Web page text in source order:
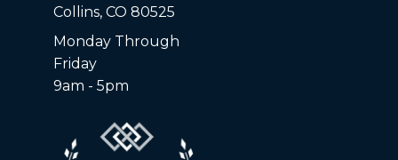
Collins, CO 80525
Monday Through
Friday
9am - 5pm